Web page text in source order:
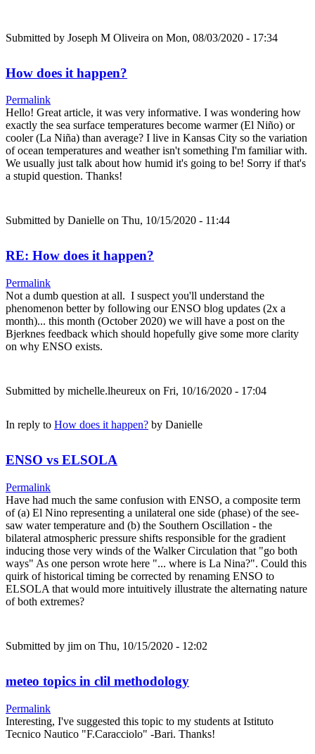
Submitted by Joseph M Oliveira on Mon, 08/03/2020 - 17:34
How does it happen?
Permalink
Hello! Great article, it was very informative. I was wondering how
exactly the sea surface temperatures become warmer (El Niño) or
cooler (La Niña) than average? I live in Kansas City so the variation
of ocean temperatures and weather isn't something I'm familiar with.
We usually just talk about how humid it's going to be! Sorry if that's
a stupid question. Thanks!
Submitted by Danielle on Thu, 10/15/2020 - 11:44
RE: How does it happen?
Permalink
Not a dumb question at all. I suspect you'll understand the
phenomenon better by following our ENSO blog updates (2x a
month)... this month (October 2020) we will have a post on the
Bjerknes feedback which should hopefully give some more clarity
on why ENSO exists.
Submitted by michelle.lheureux on Fri, 10/16/2020 - 17:04
In reply to How does it happen? by Danielle
ENSO vs ELSOLA
Permalink
Have had much the same confusion with ENSO, a composite term
of (a) El Nino representing a unilateral one side (phase) of the see-
saw water temperature and (b) the Southern Oscillation - the
bilateral atmospheric pressure shifts responsible for the gradient
inducing those very winds of the Walker Circulation that "go both
ways" As one person wrote here "... where is La Nina?". Could this
quirk of historical timing be corrected by renaming ENSO to
ELSOLA that would more intuitively illustrate the alternating nature
of both extremes?
Submitted by jim on Thu, 10/15/2020 - 12:02
meteo topics in clil methodology
Permalink
Interesting, I've suggested this topic to my students at Istituto
Tecnico Nautico "F.Caracciolo" -Bari. Thanks!